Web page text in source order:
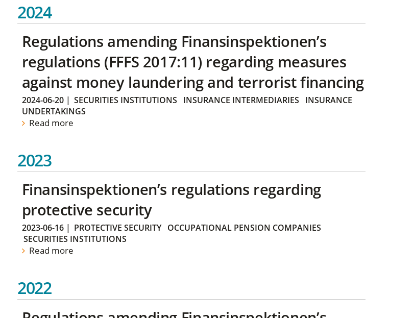
2024
Regulations amending Finansinspektionen’s
regulations (FFFS 2017:11) regarding measures
against money laundering and terrorist financing
2024-06-20| SECURITIES INSTITUTIONS INSURANCE INTERMEDIARIES
INSURANCE
UNDERTAKINGS
Read more
2023
Finansinspektionen’s regulations regarding
protective security
2023-06-16| PROTECTIVE SECURITY
OCCUPATIONAL PENSION COMPANIES
SECURITIES INSTITUTIONS
Read more
2022